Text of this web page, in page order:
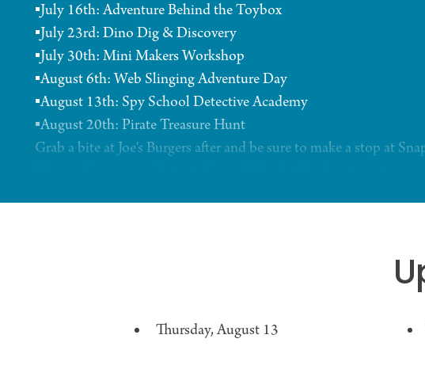
▪️July 16th: Adventure Behind the Toybox
▪️July 23rd: Dino Dig & Discovery
▪️July 30th: Mini Makers Workshop
▪️August 6th: Web Slinging Adventure Day
▪️August 13th: Spy School Detective Academy
▪️August 20th: Pirate Treasure Hunt
Grab a bite at Joe's Burgers after and be sure to make a stop at
Thursday, August 13